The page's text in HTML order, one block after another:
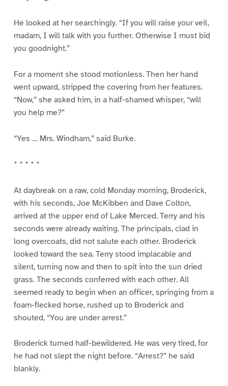
He looked at her searchingly. “If you will raise your veil,
madam, I will talk with you further. Otherwise I must bid
you goodnight.”
For a moment she stood motionless. Then her hand
went upward, stripped the covering from her features.
“Now,” she asked him, in a half-shamed whisper, “will
you help me?”
“Yes … Mrs. Windham,” said Burke.
* * * * *
At daybreak on a raw, cold Monday morning, Broderick,
with his seconds, Joe McKibben and Dave Colton,
arrived at the upper end of Lake Merced. Terry and his
seconds were already waiting. The principals, clad in
long overcoats, did not salute each other. Broderick
looked toward the sea. Terry stood implacable and
silent, turning now and then to spit into the sun dried
grass. The seconds conferred with each other. All
seemed ready to begin when an officer, springing from a
foam-flecked horse, rushed up to Broderick and
shouted, “You are under arrest.”
Broderick turned half-bewildered. He was very tired, for
he had not slept the night before. “Arrest?” he said
blankly.